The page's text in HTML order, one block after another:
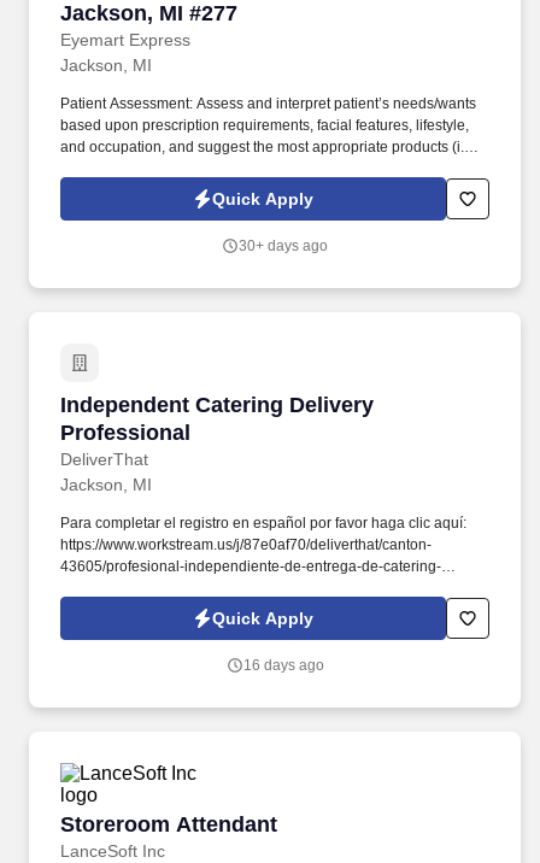
Jackson, MI #277
Eyemart Express
Jackson, MI
Patient Assessment: Assess and interpret patient’s needs/wants
based upon prescription requirements, facial features, lifestyle,
and occupation, and suggest the most appropriate products (i.e.,
celebrated for promptly delivering quality eyewear at great prices,
while maintaining great relationships with optometrists and local
Quick Apply
30+ days ago
Independent Catering Delivery
Professional
DeliverThat
Independent Catering Delivery Professional
Jackson, MI
Para completar el registro en español por favor haga clic aquí:
https://www.workstream.us/j/87e0af70/deliverthat/canton-
43605/profesional-independiente-de-entrega-de-catering-
referer_source=https%3A%2F%2Fhr.workstream.us%2F. Our
mission is to provide maximum opportunities: larger commissions,
Quick Apply
16 days ago
Storeroom Attendant
LanceSoft Inc
Storeroom Attendant